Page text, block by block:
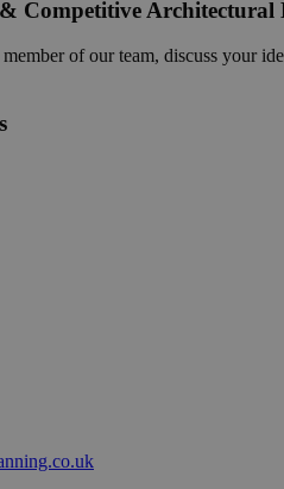
Competitive Architectural
of our team, discuss your